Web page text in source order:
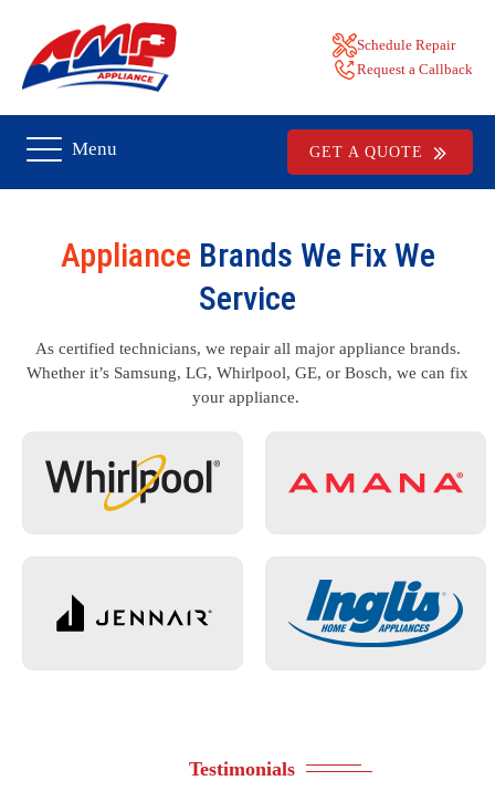
Schedule Repair
Request a Callback
Menu GET A QUOTE
Appliance Brands We Fix We
Service
As certified technicians, we repair all major appliance brands.
Whether it’s Samsung, LG, Whirlpool, GE, or Bosch, we can fix
your appliance.
Testimonials